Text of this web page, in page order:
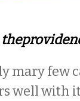
mary few
well with